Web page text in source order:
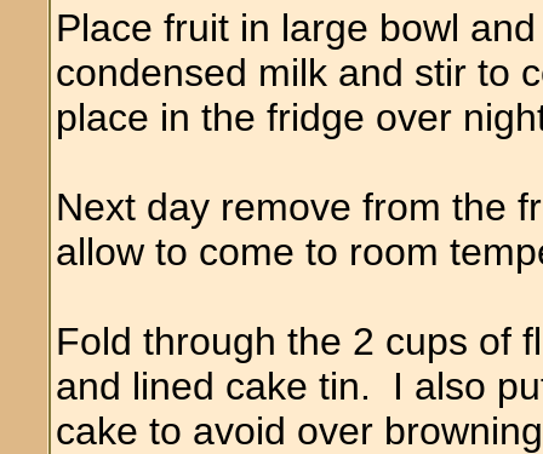
Place fruit in large bowl
condensed milk and stir to
place in the fridge over
Next day remove from the
allow to come to room
Fold through the 2 cups of
and lined cake tin. I also
cake to avoid over